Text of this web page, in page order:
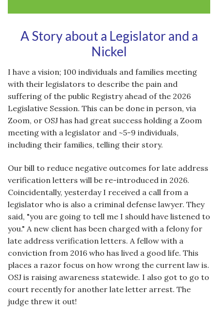
A Story about a Legislator and a
Nickel
I have a vision; 100 individuals and families meeting
with their legislators to describe the pain and
suffering of the public Registry ahead of the 2026
Legislative Session. This can be done in person, via
Zoom, or OSJ has had great success holding a Zoom
meeting with a legislator and ~5-9 individuals,
including their families, telling their story.
Our bill to reduce negative outcomes for late address
verification letters will be re-introduced in 2026.
Coincidentally, yesterday I received a call from a
legislator who is also a criminal defense lawyer. They
said, "you are going to tell me I should have listened to
you." A new client has been charged with a felony for
late address verification letters. A fellow with a
conviction from 2016 who has lived a good life. This
places a razor focus on how wrong the current law is.
OSJ is raising awareness statewide. I also got to go to
court recently for another late letter arrest. The
judge threw it out!